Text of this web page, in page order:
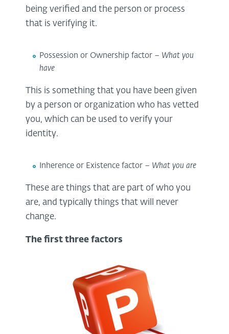
being verified and the person or process
that is verifying it.
Possession or Ownership factor – What you
have
This is something that you have been given
by a person or organization who has vetted
you, which can be used to verify your
identity.
Inherence or Existence factor – What you are
These are things that are part of who you
are, and typically things that will never
change.
The first three factors